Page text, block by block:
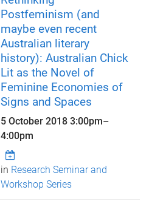
Postfeminism (and
maybe even recent
Australian literary
history): Australian Chick
Lit as the Novel of
Feminine Economies of
Signs and Spaces
5 October 20183:00pm–
4:00pm
in Research Seminar and
Workshop Series